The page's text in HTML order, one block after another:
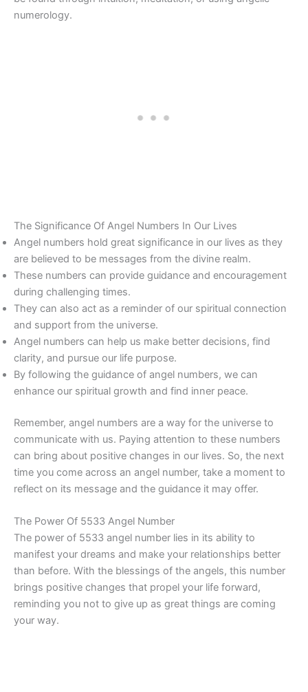
numerology.
The Significance Of Angel Numbers In Our Lives
Angel numbers hold great significance in our lives as they
are believed to be messages from the divine realm.
These numbers can provide guidance and encouragement
during challenging times.
They can also act as a reminder of our spiritual connection
and support from the universe.
Angel numbers can help us make better decisions, find
clarity, and pursue our life purpose.
By following the guidance of angel numbers, we can
enhance our spiritual growth and find inner peace.
Remember, angel numbers are a way for the universe to
communicate with us. Paying attention to these numbers
can bring about positive changes in our lives. So, the next
time you come across an angel number, take a moment to
reflect on its message and the guidance it may offer.
The Power Of 5533 Angel Number
The power of 5533 angel number lies in its ability to
manifest your dreams and make your relationships better
than before. With the blessings of the angels, this number
brings positive changes that propel your life forward,
reminding you not to give up as great things are coming
your way.